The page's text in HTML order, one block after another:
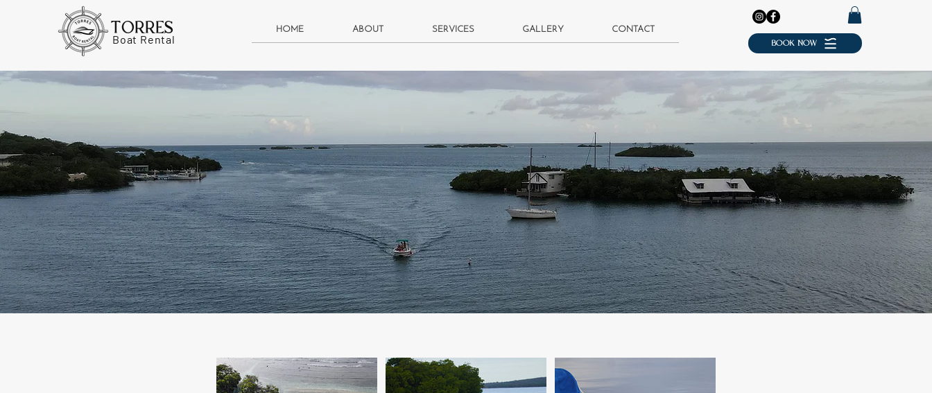
TORRES
Boat Rental
HOME ABOUT SERVICES GALLERY CONTACT
BOOK NOW